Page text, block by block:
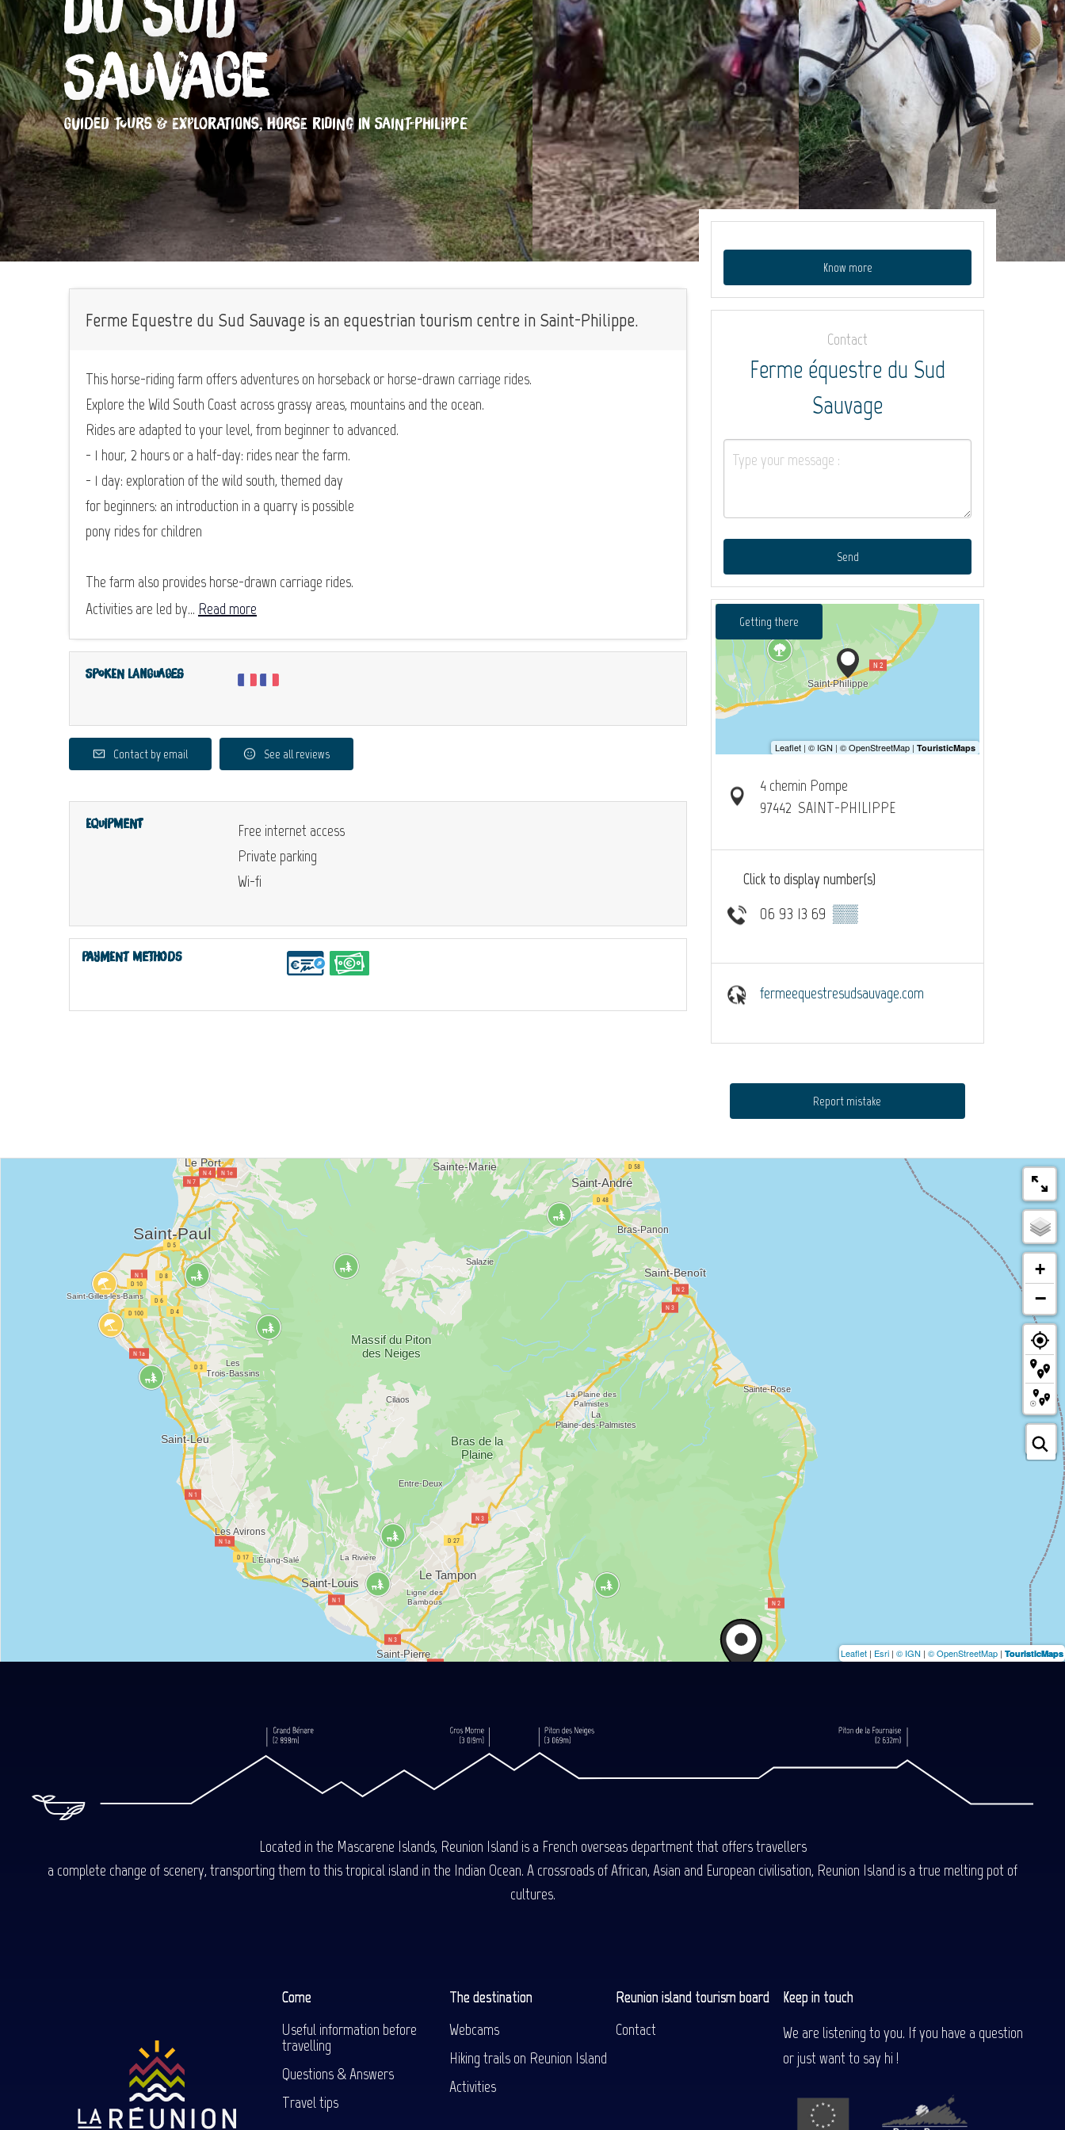
du Sud
Sauvage
GUIDED TOURS & EXPLORATIONS,HORSE RIDING IN SAINT-PHILIPPE
Ferme Equestre du Sud Sauvage is an equestrian tourism centre in Saint-Philippe.
This horse-riding farm offers adventures on horseback or horse-drawn carriage rides.
Explore the Wild South Coast across grassy areas, mountains and the ocean.
Rides are adapted to your level, from beginner to advanced.
- 1 hour, 2 hours or a half-day: rides near the farm.
- 1 day: exploration of the wild south, themed day
for beginners: an introduction in a quarry is possible
pony rides for children
The farm also provides horse-drawn carriage rides.
Activities are led by... Read more
Spoken languages
Contact by email See all reviews
Equipment
Free internet access
Private parking
Wi-fi
Payment methods
Know more
Contact
Ferme équestre du Sud
Sauvage
Send
Getting there
4 chemin Pompe
97442 SAINT-PHILIPPE
Click to display number(s)
06 93 13 69 ▒▒
fermeequestresudsauvage.com
Report mistake
+
−
Leaflet | Esri | © IGN | © OpenStreetMap | TouristicMaps
Located in the Mascarene Islands, Reunion Island is a French overseas department that offers travellers
a complete change of scenery, transporting them to this tropical island in the Indian Ocean. A crossroads of African, Asian and European civilisation, Reunion Island is a true melting pot of
cultures.
Come
Useful information before
travelling
Questions & Answers
Travel tips
The destination
Webcams
Hiking trails on Reunion Island
Activities
Reunion island tourism board
Contact
Keep in touch
We are listening to you. If you have a question
or just want to say hi !